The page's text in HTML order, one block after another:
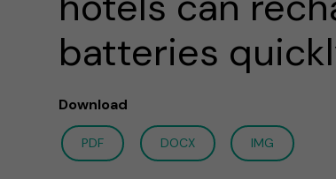
batteries
Download
PDF DOCX IMG